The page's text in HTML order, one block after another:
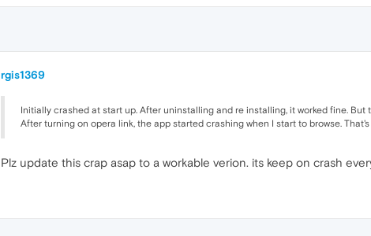
rgis1369
Initially crashed at start up. After uninstalling and re installing, it worked fine. But
After turning on opera link, the app started crashing when I start to browse. That's
Plz update this crap asap to a workable verion. its keep on crash